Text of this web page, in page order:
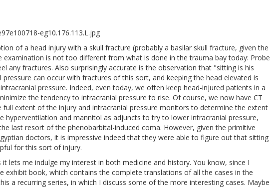
of a head injury with a skull fracture (probably a basilar skull fracture, given the
examination is not too different from what is done in the trauma bay today: Probe
any fractures. Also surprisingly accurate is the observation that "sitting is his
can occur with fractures of this sort, and keeping the head elevated is
pressure. Indeed, even today, we often keep head-injured patients in a
the tendency to intracranial pressure to rise. Of course, we now have CT
full extent of the injury and intracranial pressure monitors to determine the extent
hyperventilation and mannitol as adjuncts to try to lower intracranial pressure,
last resort of the phenobarbital-induced coma. However, given the primitive
doctors, it is impressive indeed that they were able to figure out that sitting
for this sort of injury.
lets me indulge my interest in both medicine and history. You know, since I
exhibit book, which contains the complete translations of all the cases in the
a recurring series, in which I discuss some of the more interesting cases. Maybe